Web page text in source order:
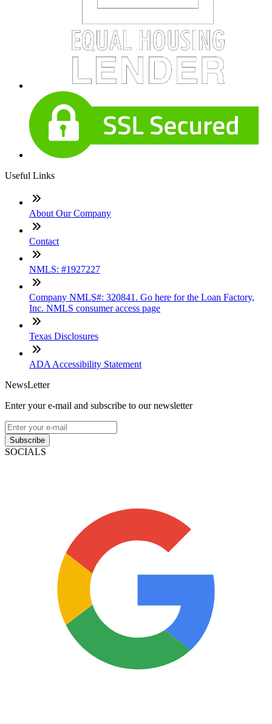
Useful Links
About Our Company
Contact
NMLS: #1927227
Company NMLS#: 320841. Go here for the Loan Factory,
Inc. NMLS consumer access page
Texas Disclosures
ADA Accessibility Statement
NewsLetter
Enter your e-mail and subscribe to our newsletter
Subscribe
SOCIALS